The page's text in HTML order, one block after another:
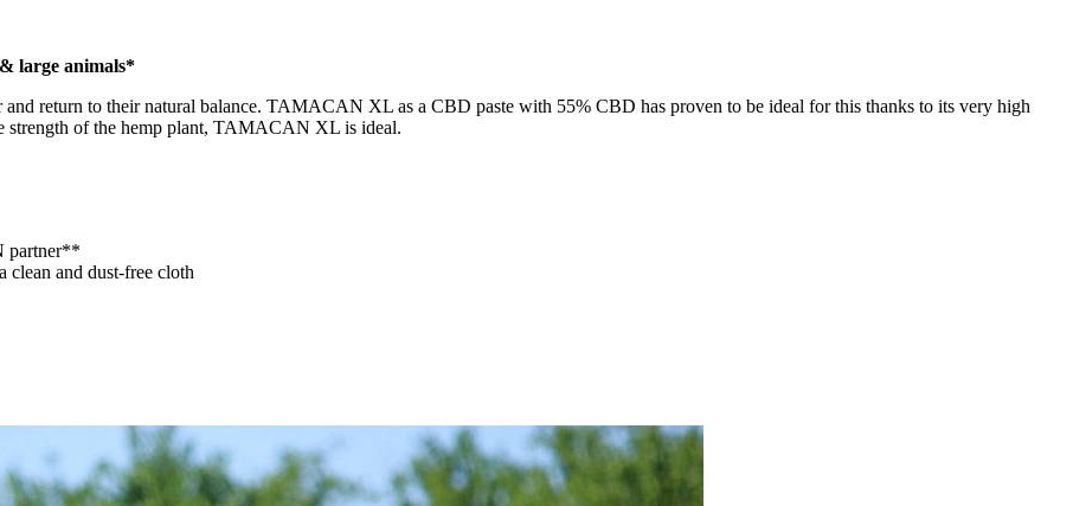
large animals*
and return to their natural balance. TAMACAN XL as a CBD paste with 55% CBD has proven to be ideal for this thanks to its very high
strength of the hemp plant, TAMACAN XL is ideal.
partner**
clean and dust-free cloth